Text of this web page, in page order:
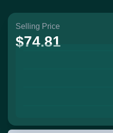
Selling Price
$74.81